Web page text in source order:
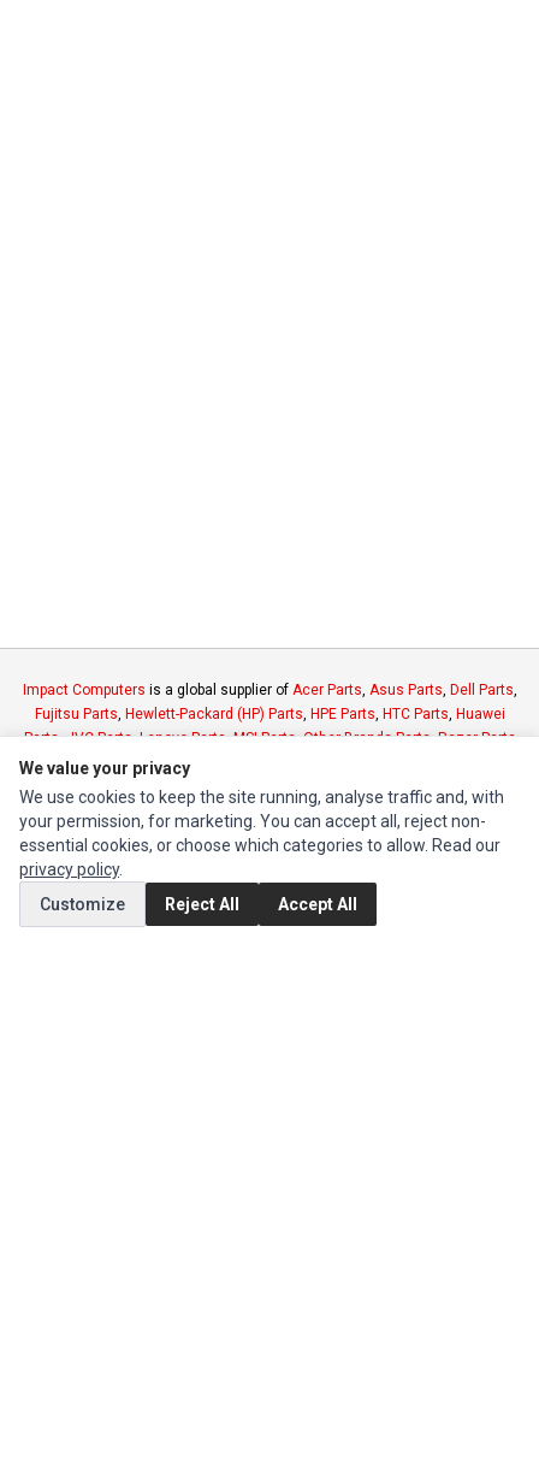
Impact Computers is a global supplier of Acer Parts, Asus Parts, Dell Parts,
Fujitsu Parts, Hewlett-Packard (HP) Parts, HPE Parts, HTC Parts, Huawei
Parts,JVC Parts,Lenovo Parts,MSI Parts,Other Brands Parts,Razer Parts
INFORMATION
MY ACCOUNT
We value your privacy
We use cookies to keep the site running, analyse traffic and, with
your permission, for marketing. You can accept all, reject non-
essential cookies, or choose which categories to allow. Read our
privacy policy.
Customize
Reject All Accept All